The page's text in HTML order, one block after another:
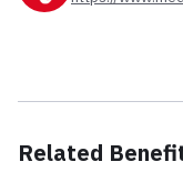
Related